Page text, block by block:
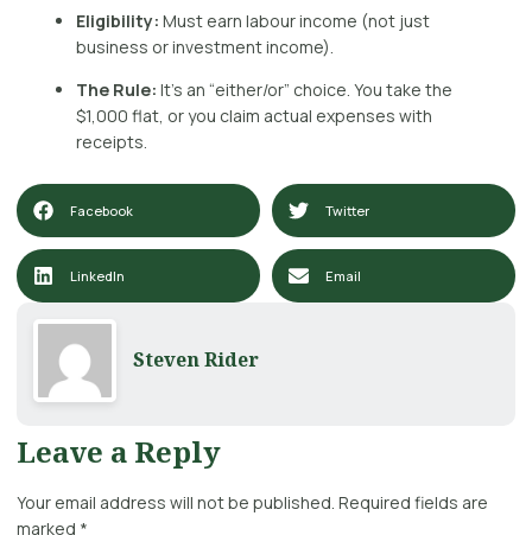
Eligibility: Must earn labour income (not just
business or investment income).
The Rule: It’s an “either/or” choice. You take the
$1,000 flat, or you claim actual expenses with
receipts.
Facebook Twitter
LinkedIn Email
Steven Rider
Leave a Reply
Your email address will not be published. Required fields are
marked *